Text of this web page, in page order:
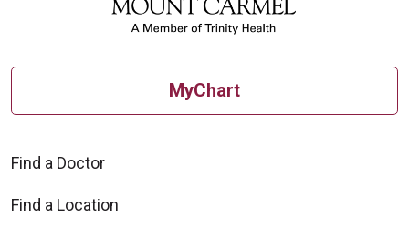
MyChart
Find a Doctor
Find a Location